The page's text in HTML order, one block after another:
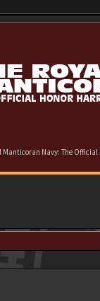
Manticoran Navy: The